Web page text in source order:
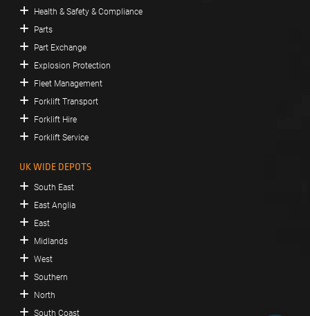
Health & Safety & Compliance
Parts
Part Exchange
Explosion Protection
Fleet Management
Forklift Transport
Forklift Hire
Forklift Service
UK WIDE DEPOTS
South East
East Anglia
East
Midlands
West
Southern
North
South Coast